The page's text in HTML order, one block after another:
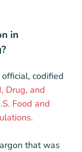
in
codified
Drug, and
Food and
that was